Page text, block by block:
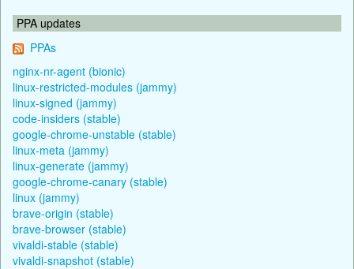
PPA updates
PPAs
nginx-nr-agent (bionic)
linux-restricted-modules (jammy)
linux-signed (jammy)
code-insiders (stable)
google-chrome-unstable (stable)
linux-meta (jammy)
linux-generate (jammy)
google-chrome-canary (stable)
linux (jammy)
brave-origin (stable)
brave-browser (stable)
vivaldi-stable (stable)
vivaldi-snapshot (stable)